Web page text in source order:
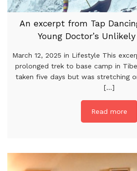
An excerpt from Tap
Young Doctor’s
March 12, 2025 in Lifestyle This
prolonged trek to base camp in
taken five days but was stretching
[...]
Read more